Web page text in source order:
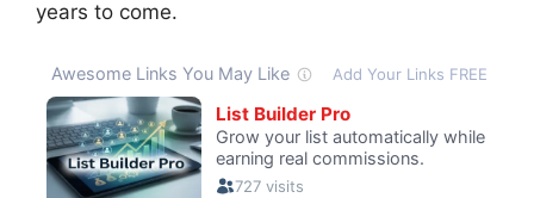
years to come.